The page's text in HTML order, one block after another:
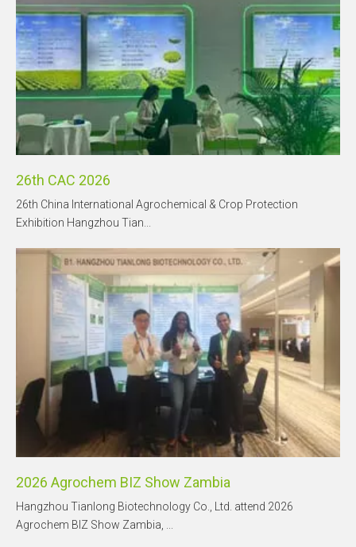
26th CAC 2026
26th China International Agrochemical & Crop Protection
Exhibition Hangzhou Tian...
2026 Agrochem BIZ Show Zambia
Hangzhou Tianlong Biotechnology Co., Ltd. attend 2026
Agrochem BIZ Show Zambia, ...